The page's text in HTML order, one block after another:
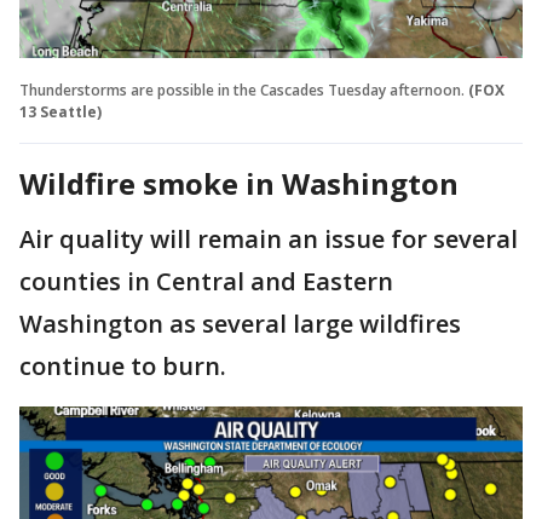
Thunderstorms are possible in the Cascades Tuesday afternoon. (FOX
13 Seattle)
Wildfire smoke in Washington
Air quality will remain an issue for several
counties in Central and Eastern
Washington as several large wildfires
continue to burn.